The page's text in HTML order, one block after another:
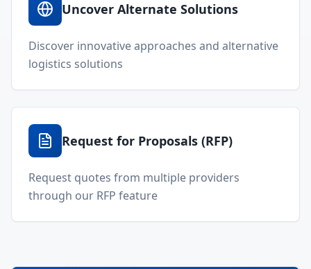
Uncover Alternate Solutions
Discover innovative approaches and alternative
logistics solutions
Request for Proposals (RFP)
Request quotes from multiple providers
through our RFP feature